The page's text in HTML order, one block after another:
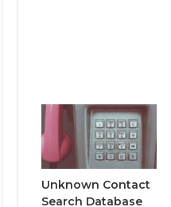
Unknown Contact
Search Database